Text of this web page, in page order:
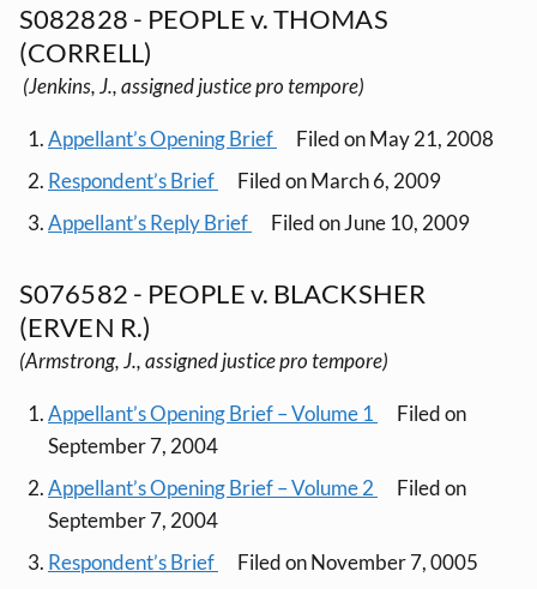
S082828 - PEOPLE v. THOMAS
(CORRELL)
(Jenkins, J., assigned justice pro tempore)
Appellant’s Opening Brief
Filed on May 21, 2008
Respondent’s Brief
Filed on March 6, 2009
Appellant’s Reply Brief
Filed on June 10, 2009
S076582 - PEOPLE v. BLACKSHER
(ERVEN R.)
(Armstrong, J., assigned justice pro tempore)
Appellant’s Opening Brief – Volume 1
Filed on
September 7, 2004
Appellant’s Opening Brief – Volume 2
Filed on
September 7, 2004
Respondent’s Brief
Filed on November 7, 0005